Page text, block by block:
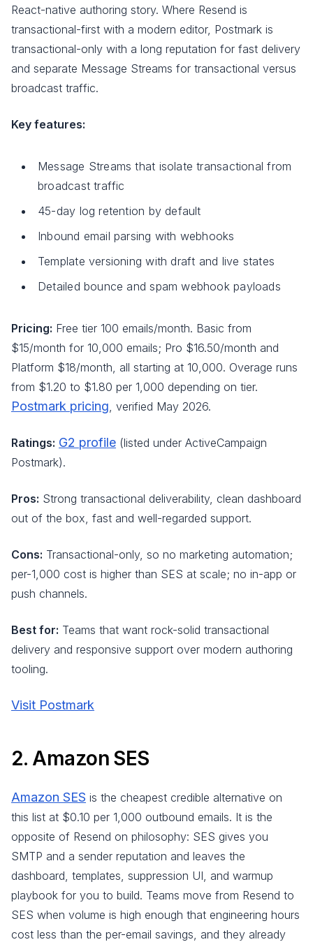
React-native authoring story. Where Resend is
transactional-first with a modern editor, Postmark is
transactional-only with a long reputation for fast delivery
and separate Message Streams for transactional versus
broadcast traffic.
Key features:
Message Streams that isolate transactional from
broadcast traffic
45-day log retention by default
Inbound email parsing with webhooks
Template versioning with draft and live states
Detailed bounce and spam webhook payloads
Pricing: Free tier 100 emails/month. Basic from
$15/month for 10,000 emails; Pro $16.50/month and
Platform $18/month, all starting at 10,000. Overage runs
from $1.20 to $1.80 per 1,000 depending on tier.
Postmark pricing, verified May 2026.
Ratings: G2 profile (listed under ActiveCampaign
Postmark).
Pros: Strong transactional deliverability, clean dashboard
out of the box, fast and well-regarded support.
Cons: Transactional-only, so no marketing automation;
per-1,000 cost is higher than SES at scale; no in-app or
push channels.
Best for: Teams that want rock-solid transactional
delivery and responsive support over modern authoring
tooling.
Visit Postmark
2. Amazon SES
Amazon SES is the cheapest credible alternative on
this list at $0.10 per 1,000 outbound emails. It is the
opposite of Resend on philosophy: SES gives you
SMTP and a sender reputation and leaves the
dashboard, templates, suppression UI, and warmup
playbook for you to build. Teams move from Resend to
SES when volume is high enough that engineering hours
cost less than the per-email savings, and they already